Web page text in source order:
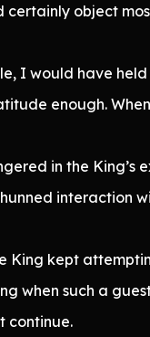
certainly object
I would have
enough.
in the King’s
interaction
King kept
when such a
continue.